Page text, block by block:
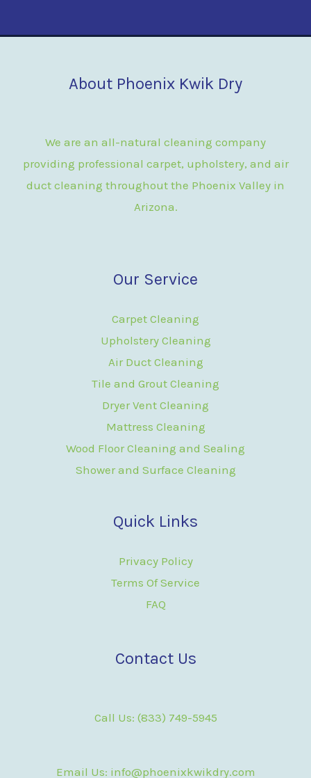
About Phoenix Kwik Dry
We are an all-natural cleaning company
providing professional carpet, upholstery, and air
duct cleaning throughout the Phoenix Valley in
Arizona.
Our Service
Carpet Cleaning
Upholstery Cleaning
Air Duct Cleaning
Tile and Grout Cleaning
Dryer Vent Cleaning
Mattress Cleaning
Wood Floor Cleaning and Sealing
Shower and Surface Cleaning
Quick Links
Privacy Policy
Terms Of Service
FAQ
Contact Us
Call Us: (833) 749-5945
Email Us: info@phoenixkwikdry.com